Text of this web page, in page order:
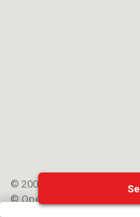
© 2002-
©OpenStreetMap